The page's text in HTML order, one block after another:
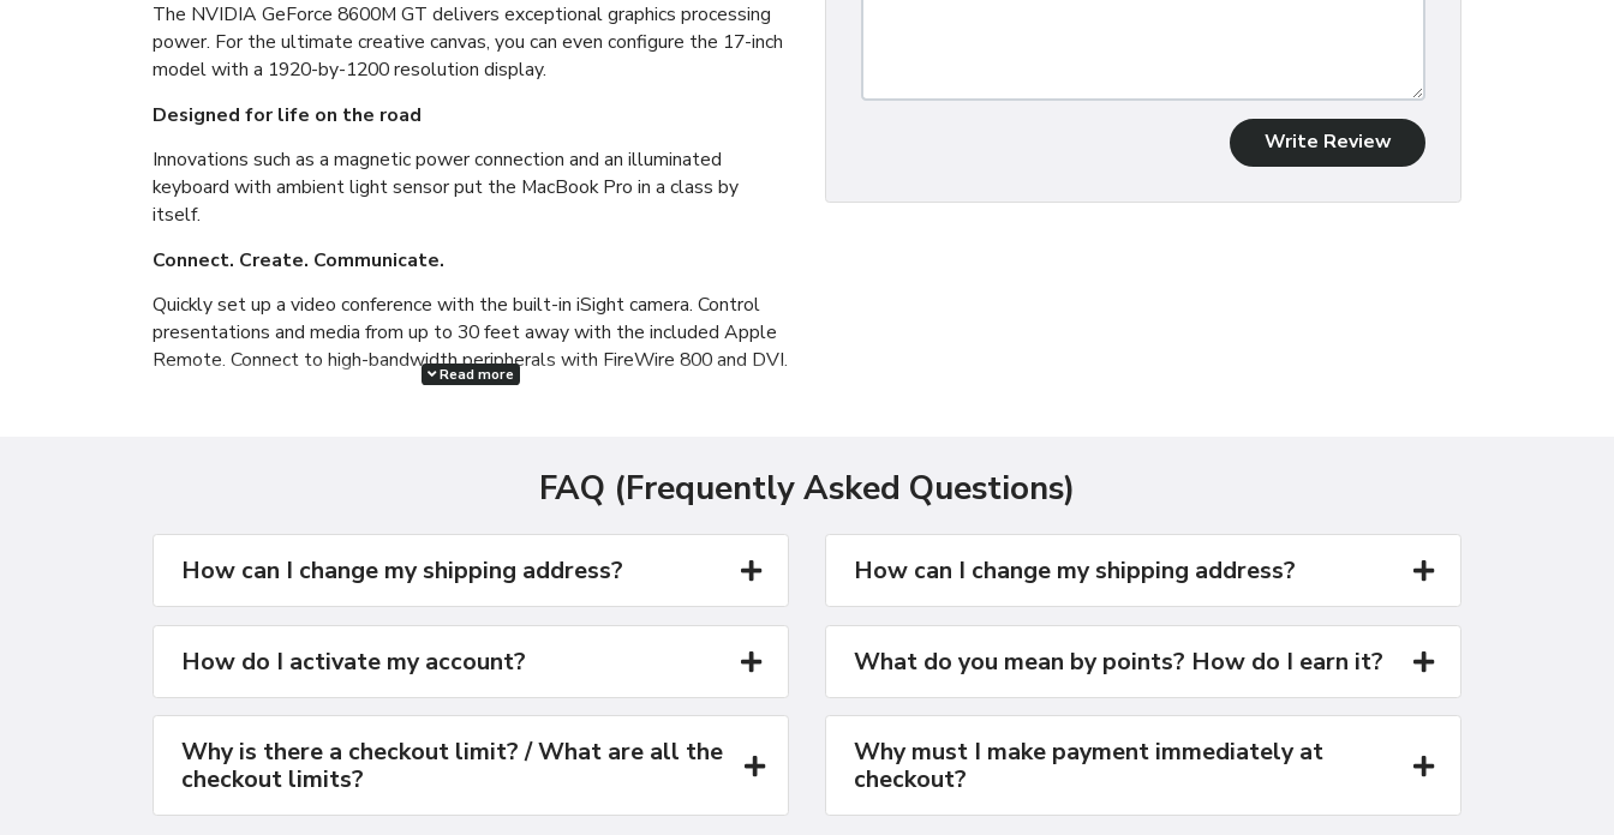
The NVIDIA GeForce 8600M GT delivers exceptional graphics processing
power. For the ultimate creative canvas, you can even configure the 17-inch
model with a 1920-by-1200 resolution display.
Designed for life on the road
Innovations such as a magnetic power connection and an illuminated
keyboard with ambient light sensor put the MacBook Pro in a class by
itself.
Connect. Create. Communicate.
Quickly set up a video conference with the built-in iSight camera. Control
presentations and media from up to 30 feet away with the included Apple
Remote. Connect to high-bandwidth peripherals with FireWire 800 and DVI.
five times the performance and up to twice the range of previous-
Read more
Write Review
FAQ (Frequently Asked Questions)
How can I change my shipping address? How can I change my shipping address?
How do I activate my account? What do you mean by points? How do I earn it?
Why is there a checkout limit? / What are all the
checkout limits?
Why must I make payment immediately at
checkout?